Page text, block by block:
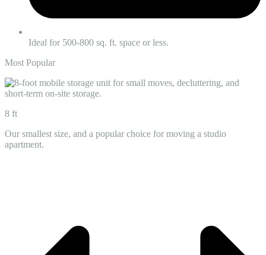
Ideal for 500-800 sq. ft. space or less.
Most Popular
8 ft
Our smallest size, and a popular choice for moving a studio
apartment.